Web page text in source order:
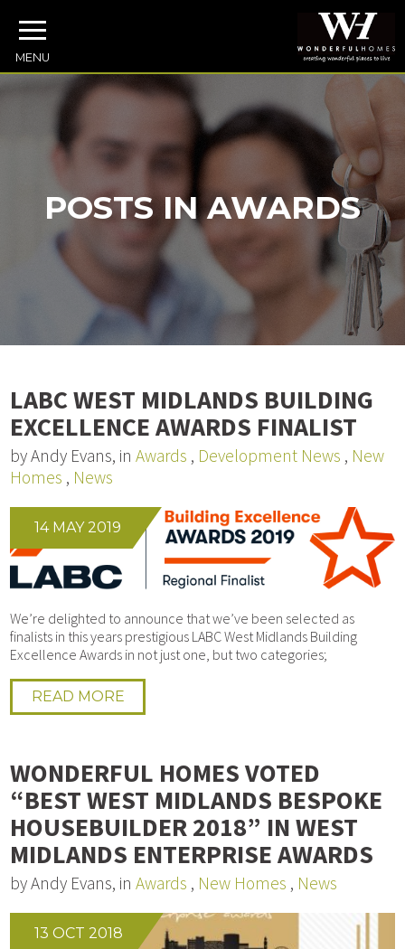
MENU
POSTS IN AWARDS
LABC WEST MIDLANDS BUILDING
EXCELLENCE AWARDS FINALIST
by Andy Evans, inAwards , Development News , New
Homes , News
14 MAY 2019
We’re delighted to announce that we’ve been selected as
finalists in this years prestigious LABC West Midlands Building
Excellence Awards in not just one, but two categories;
READ MORE
WONDERFUL HOMES VOTED
“BEST WEST MIDLANDS BESPOKE
HOUSEBUILDER 2018” IN WEST
MIDLANDS ENTERPRISE AWARDS
by Andy Evans, inAwards , New Homes , News
13 OCT 2018